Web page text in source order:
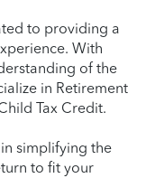
to providing a
With
of the
in Retirement
Tax Credit.
simplifying the
to fit your